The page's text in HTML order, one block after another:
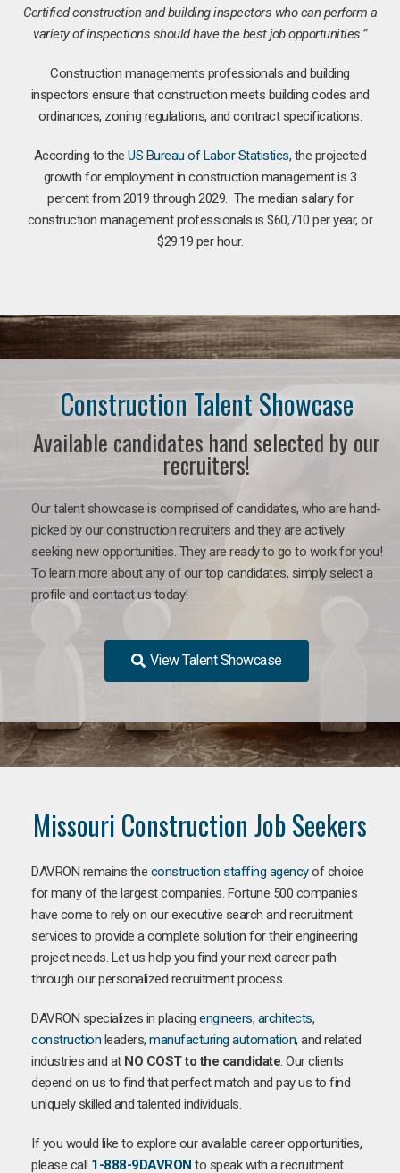
Certified construction and building inspectors who can perform a
variety of inspections should have the best job opportunities.”
Construction managements professionals and building
inspectors ensure that construction meets building codes and
ordinances, zoning regulations, and contract specifications.
According to theUS Bureau of Labor Statistics, the projected
growth for employment in construction management is 3
percent from 2019 through 2029. The median salary for
construction management professionals is $60,710 per year, or
$29.19 per hour.
Construction Talent Showcase
Available candidates hand selected by our
recruiters!
Our talent showcase is comprised of candidates, who are hand-
picked by our construction recruiters and they are actively
seeking new opportunities. They are ready to go to work for you!
To learn more about any of our top candidates, simply select a
profile and contact us today!
View Talent Showcase
Missouri Construction Job Seekers
DAVRON remains the construction staffing agencyof choice
for many of the largest companies. Fortune 500 companies
have come to rely on our executive search and recruitment
services to provide a complete solution for their engineering
project needs. Let us help you find your next career path
through our personalized recruitment process.
DAVRON specializes in placing engineers, architects,
construction leaders, manufacturing automation, and related
industries and at NO COST to the candidate. Our clients
depend on us to find that perfect match and pay us to find
uniquely skilled and talented individuals.
If you would like to explore our available career opportunities,
please call 1-888-9DAVRON to speak with a recruitment